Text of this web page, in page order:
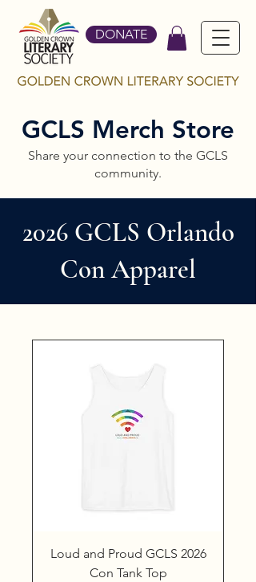
DONATE
GCLS Merch Store
Share your connection to the GCLS
community.
2026 GCLS Orlando
Con Apparel
Loud and Proud GCLS 2026
Con Tank Top